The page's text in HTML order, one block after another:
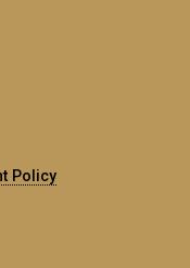
Policy